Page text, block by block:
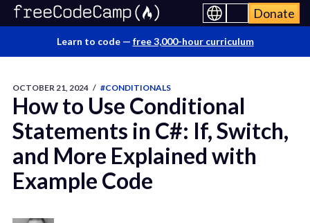
Donate
Learn to code — free 3,000-hour curriculum
OCTOBER 21, 2024 / #CONDITIONALS
How to Use Conditional
Statements in C#: If, Switch,
and More Explained with
Example Code